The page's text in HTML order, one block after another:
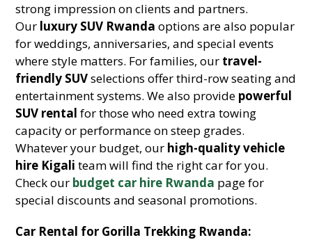
strong impression on clients and partners.
Our luxury SUV Rwanda options are also popular
for weddings, anniversaries, and special events
where style matters. For families, our travel-
friendly SUVselections offer third-row seating and
entertainment systems. We also provide powerful
SUV rental for those who need extra towing
capacity or performance on steep grades.
Whatever your budget, our high-quality vehicle
hire Kigali team will find the right car for you.
Check our budget car hire Rwanda page for
special discounts and seasonal promotions.
Car Rental for Gorilla Trekking Rwanda: